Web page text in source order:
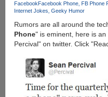
FacebookFacebook Phone FB Phone
Internet Jokes Geeky Humor
Rumors are all around the
Phone" is eminent, here is
Percival" on twitter. Click